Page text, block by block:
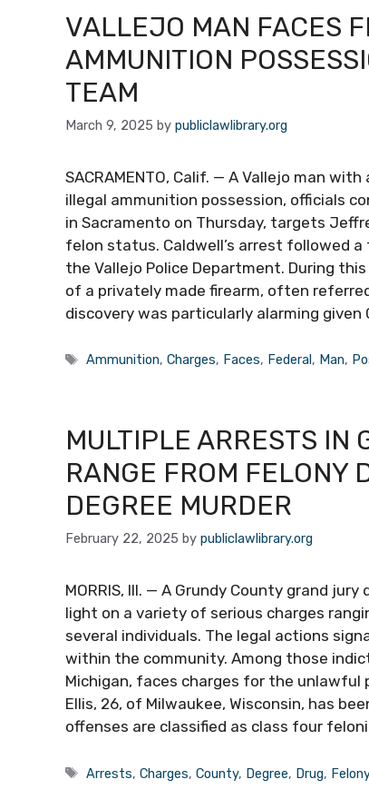
VALLEJO MAN FACES
AMMUNITION
TEAM
March 9, 2025 by publiclawlibrary.org
SACRAMENTO, Calif. — A Vallejo man
illegal ammunition possession, officials
in Sacramento on Thursday, targets
felon status. Caldwell’s arrest followed
the Vallejo Police Department. During
of a privately made firearm, often
discovery was particularly alarming given
Tags
Ammunition,Charges, Faces, Federal , Man,
MULTIPLE ARRESTS IN
RANGE FROM FELONY
DEGREE MURDER
February 22, 2025 by publiclawlibrary.org
MORRIS, Ill. — A Grundy County grand
light on a variety of serious charges
several individuals. The legal actions
within the community. Among those
Michigan, faces charges for the unlawful
Ellis, 26, of Milwaukee, Wisconsin, has
offenses are classified as class four
Tags
Arrests,Charges,County, Degree, Drug,